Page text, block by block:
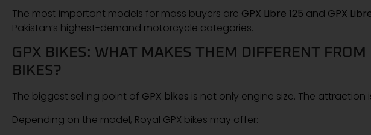
The most important models for mass buyers are GPX Libre 125 and GPX
Pakistan’s highest-demand motorcycle categories.
GPX BIKES: WHAT MAKES THEM DIFFERENT FROM
BIKES?
The biggest selling point of GPX bikes is not only engine size. The
Depending on the model, Royal GPX bikes may offer: